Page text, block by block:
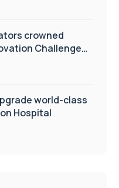
crowned
Challenge
world-class
Hospital